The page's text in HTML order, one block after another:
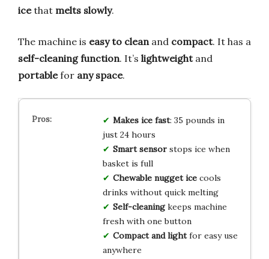
icethat melts slowly.
The machine is easy to cleanand compact. It has a
self-cleaning function. It’s lightweightand
portablefor any space.
Makes ice fast: 35 pounds in
just 24 hours
Smart sensorstops ice when
basket is full
Chewable nugget icecools
drinks without quick melting
Self-cleaningkeeps machine
fresh with one button
Compact and lightfor easy use
anywhere